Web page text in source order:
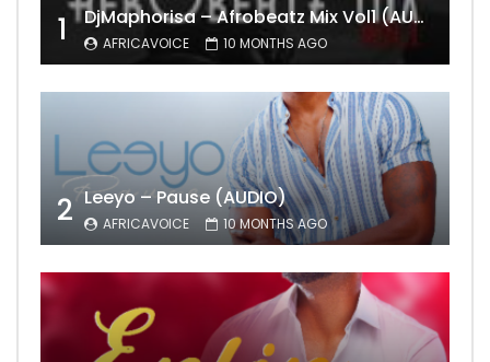
1 DjMaphorisa – Afrobeatz Mix Vol1 (AUDIO)
AFRICAVOICE 10 MONTHS AGO
2 Leeyo – Pause (AUDIO)
AFRICAVOICE 10 MONTHS AGO